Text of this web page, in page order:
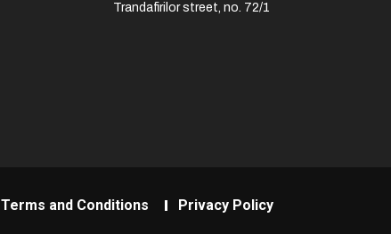
Trandafirilor street, no. 72/1
Terms and Conditions Privacy Policy